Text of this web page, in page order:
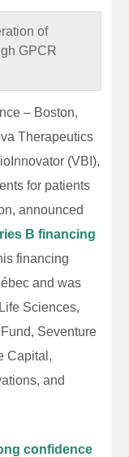
of
GPCR
– Boston,
Therapeutics
(VBI),
for patients
announced
B financing
financing
and was
Sciences,
Seventure
Capital,
and
confidence